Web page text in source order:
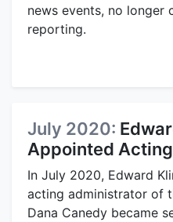
news events, no longer
reporting.
July 2020:
Appointed
In July 2020, Edward
acting administrator of
Dana Canedy became